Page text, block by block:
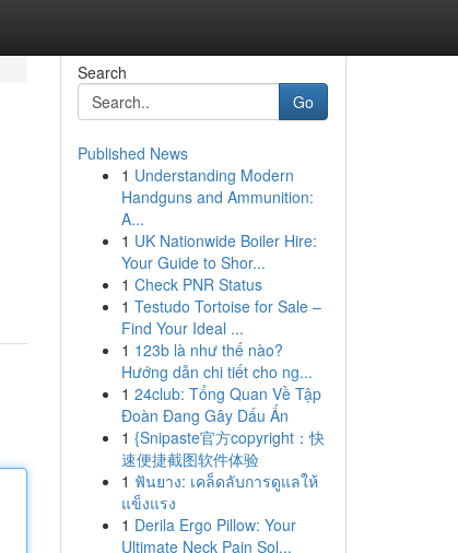
Search
Go
Published News
1 Understanding Modern
Handguns and Ammunition:
A...
1 UK Nationwide Boiler Hire:
Your Guide to Shor...
1 Check PNR Status
1 Testudo Tortoise for Sale –
Find Your Ideal ...
1 123b là như thế nào?
Hướng dẫn chi tiết cho ng...
1 24club: Tổng Quan Về Tập
Đoàn Đang Gây Dấu Ấn
1 {Snipaste官方copyright：快
速便捷截图软件体验
1 ฟันยาง: เคล็ดลับการดูแลให้
แข็งแรง
1 Derila Ergo Pillow: Your
Ultimate Neck Pain Sol...